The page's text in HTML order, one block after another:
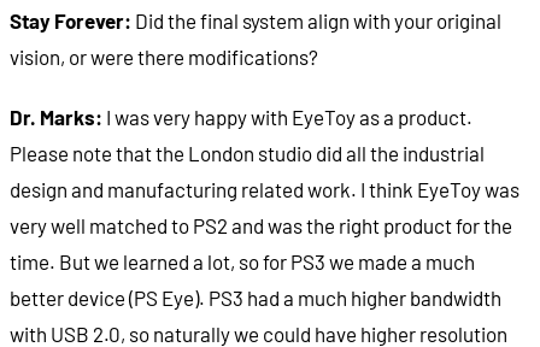
Stay Forever: Did the final system align with your original
vision, or were there modifications?
Dr. Marks: I was very happy with EyeToy as a product.
Please note that the London studio did all the industrial
design and manufacturing related work. I think EyeToy was
very well matched to PS2 and was the right product for the
time. But we learned a lot, so for PS3 we made a much
better device (PS Eye). PS3 had a much higher bandwidth
with USB 2.0, so naturally we could have higher resolution